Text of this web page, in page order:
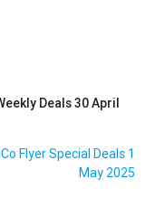
Deals 30 April
Flyer Special Deals 1
May 2025